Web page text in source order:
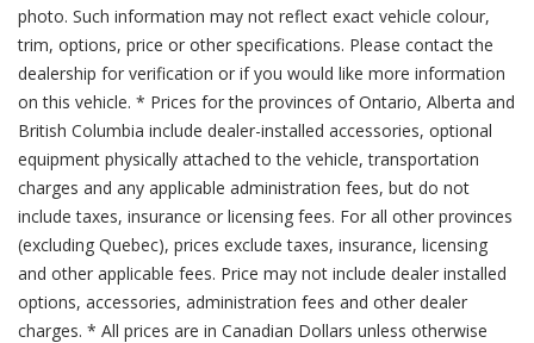
photo. Such information may not reflect exact vehicle colour,
trim, options, price or other specifications. Please contact the
dealership for verification or if you would like more information
on this vehicle. * Prices for the provinces of Ontario, Alberta and
British Columbia include dealer-installed accessories, optional
equipment physically attached to the vehicle, transportation
charges and any applicable administration fees, but do not
include taxes, insurance or licensing fees. For all other provinces
(excluding Quebec), prices exclude taxes, insurance, licensing
and other applicable fees. Price may not include dealer installed
options, accessories, administration fees and other dealer
charges. * All prices are in Canadian Dollars unless otherwise